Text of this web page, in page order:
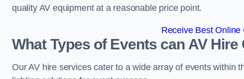
quality AV equipment at a reasonable price point.
Receive Best Online
What Types of Events can AV Hire
Our AV hire services cater to a wide array of events within